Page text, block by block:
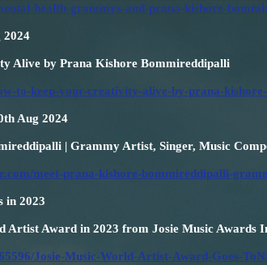
health-grammys-and-prana-kishore-
2024
Alive by Prana Kishore Bommireddipalli
to-keep-your-creativity-alive-by-prana-
Aug 2024
| Grammy Artist, Singer, Music
meet-prana-kishore-bommireddipalli-
in 2023
Artist Award in 2023 from Josie Music Awards
Josie-Music-World-Artist-Award-Goes-